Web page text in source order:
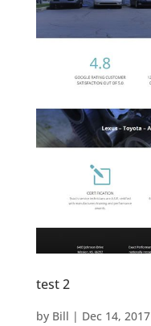
test 2
by Bill | Dec 14, 2017